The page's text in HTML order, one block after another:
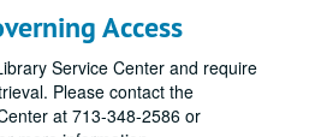
Access
Service Center and require
Please contact the
at 713-348-2586 or